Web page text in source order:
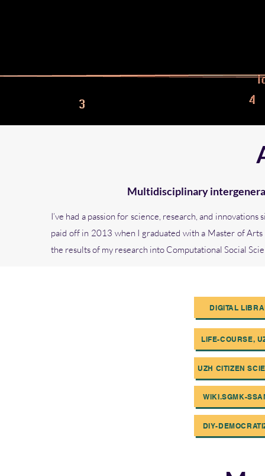
Multidisciplinary
I’ve had a passion for science, research, and
paid off in 2013 when I graduated with a Master of
the results of my research into Computational Social
DIGITAL
LIFE-COURSE,
UZH CITIZEN
WIKI.SGMK-
DIY-